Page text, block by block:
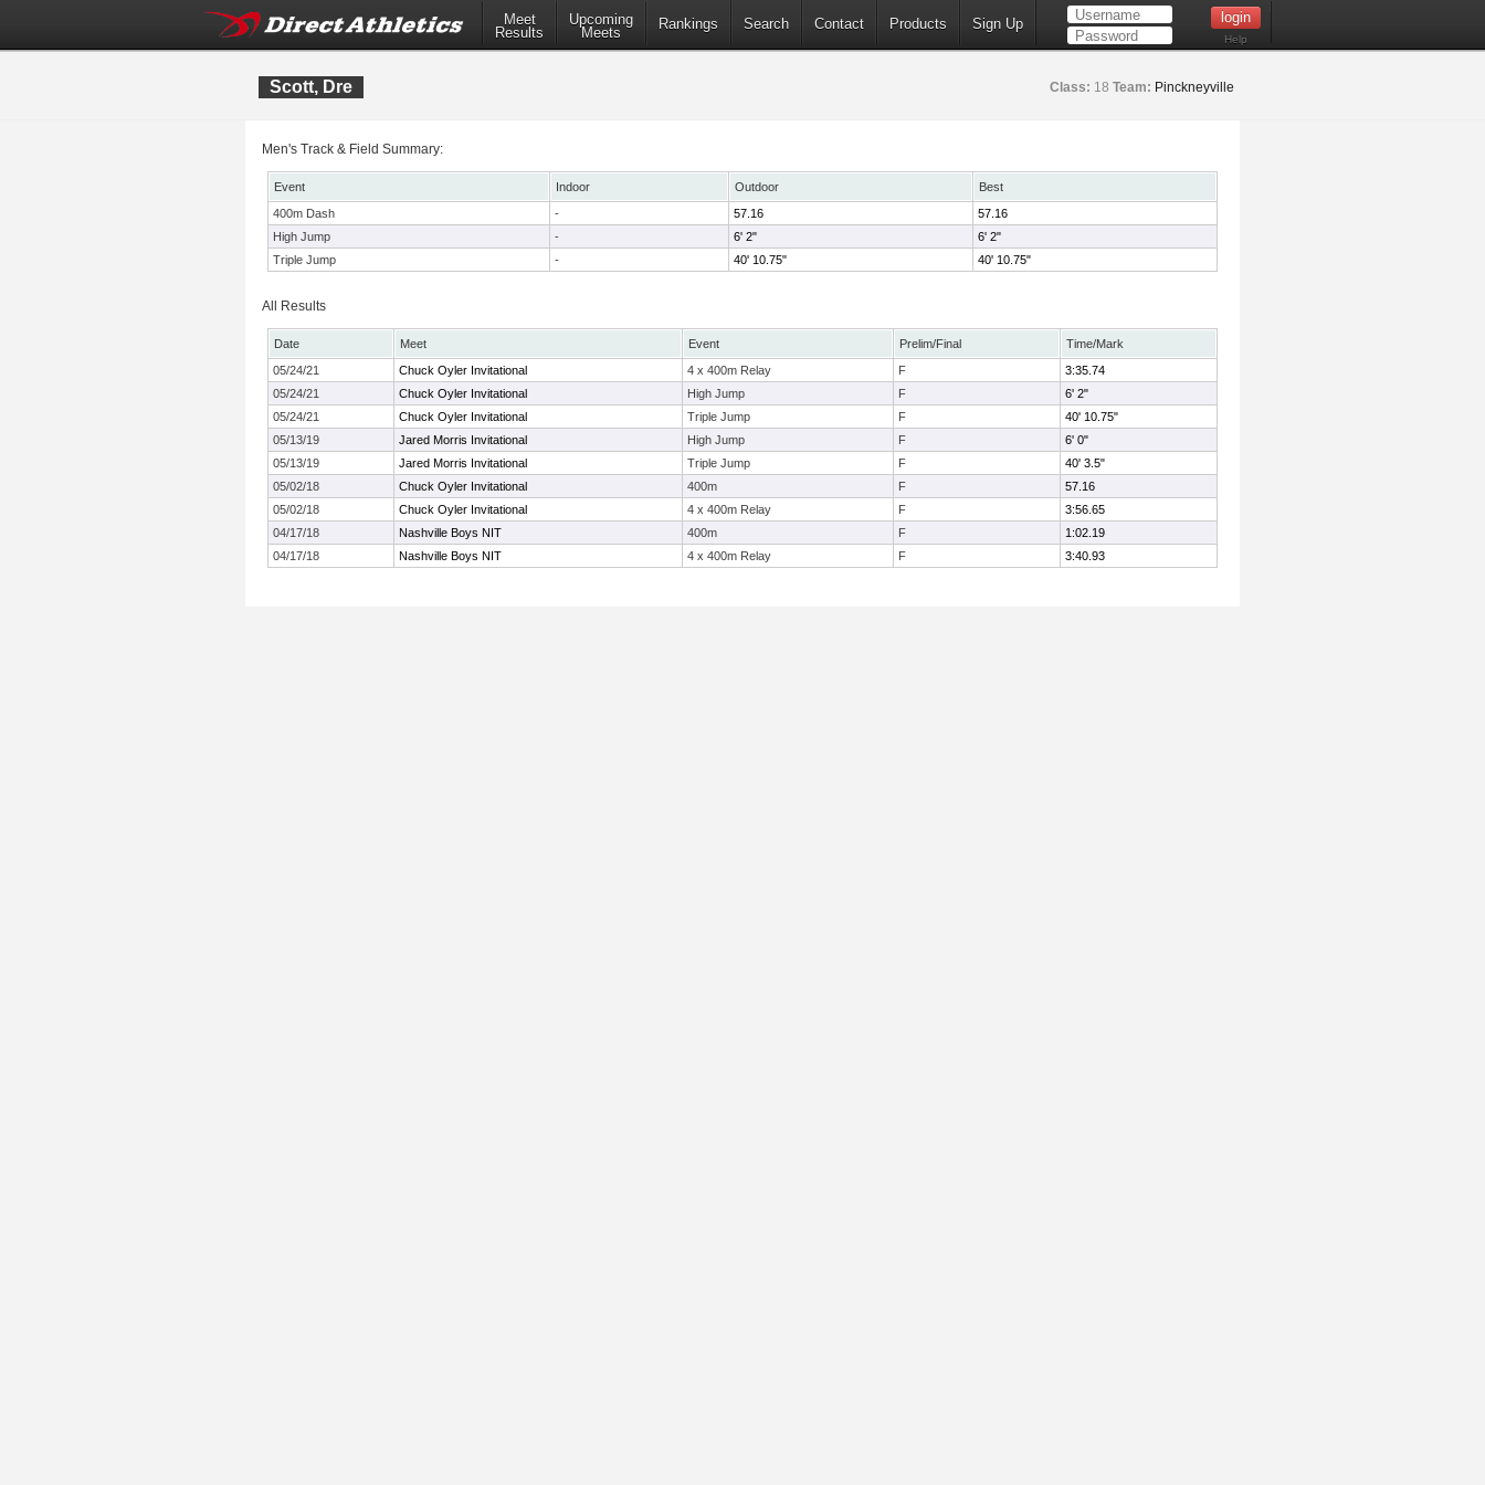
Meet
Results
Upcoming
Meets
Rankings Search Contact Products Sign Up
Help
Scott, Dre Class: 18 Team: Pinckneyville
Men's Track & Field Summary:
Event Indoor Outdoor
Best
400m Dash
- 57.16
57.16
High Jump
- 6' 2"
6' 2"
Triple Jump
- 40' 10.75" 40' 10.75"
All Results
Date Meet Event Prelim/Final
Time/Mark
05/24/21
Chuck Oyler Invitational 4 x 400m Relay F
3:35.74
05/24/21
Chuck Oyler Invitational High Jump F
6' 2"
05/24/21
Chuck Oyler Invitational Triple Jump F
40' 10.75"
05/13/19
Jared Morris Invitational High Jump F
6' 0"
05/13/19
Jared Morris Invitational Triple Jump F
40' 3.5"
05/02/18
Chuck Oyler Invitational 400m F
57.16
05/02/18
Chuck Oyler Invitational 4 x 400m Relay F
3:56.65
04/17/18
Nashville Boys NIT 400m F
1:02.19
04/17/18
Nashville Boys NIT 4 x 400m Relay F 3:40.93